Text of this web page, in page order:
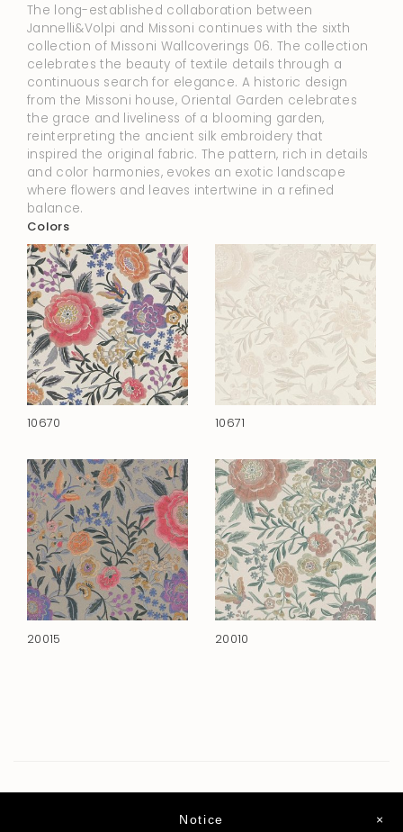
The long-established collaboration between
Jannelli&Volpi and Missoni continues with the sixth
collection of Missoni Wallcoverings 06. The collection
celebrates the beauty of textile details through a
continuous search for elegance. A historic design
from the Missoni house, Oriental Garden celebrates
the grace and liveliness of a blooming garden,
reinterpreting the ancient silk embroidery that
inspired the original fabric. The pattern, rich in details
and color harmonies, evokes an exotic landscape
where flowers and leaves intertwine in a refined
balance.
Colors
10670 10671
20015 20010
×
Notice